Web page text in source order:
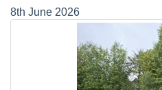
8th June 2026